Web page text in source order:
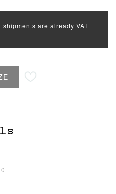
are already VAT